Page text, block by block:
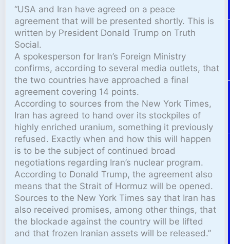
“USA and Iran have agreed on a peace
agreement that will be presented shortly. This is
written by President Donald Trump on Truth
Social.
A spokesperson for Iran’s Foreign Ministry
confirms, according to several media outlets, that
the two countries have approached a final
agreement covering 14 points.
According to sources from the New York Times,
Iran has agreed to hand over its stockpiles of
highly enriched uranium, something it previously
refused. Exactly when and how this will happen
is to be the subject of continued broad
negotiations regarding Iran’s nuclear program.
According to Donald Trump, the agreement also
means that the Strait of Hormuz will be opened.
Sources to the New York Times say that Iran has
also received promises, among other things, that
the blockade against the country will be lifted
and that frozen Iranian assets will be released.”